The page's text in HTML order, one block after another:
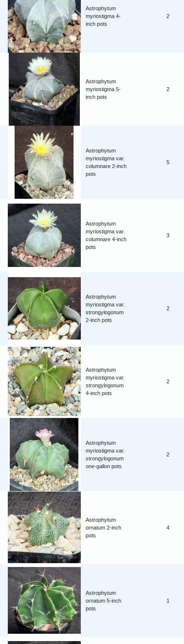
Astrophytum
myriostigma 4-
inch pots
2
Astrophytum
myriostigma 5-
inch pots
2
Astrophytum
myriostigma var.
columnare 2-inch
pots
5
Astrophytum
myriostigma var.
columnare 4-inch
pots
3
Astrophytum
myriostigma var.
strongylogonum
2-inch pots
2
Astrophytum
myriostigma var.
strongylogonum
4-inch pots
2
Astrophytum
myriostigma var.
strongylogonum
one-gallon pots
2
Astrophytum
ornatum 2-inch
pots
4
Astrophytum
ornatum 5-inch
pots
1